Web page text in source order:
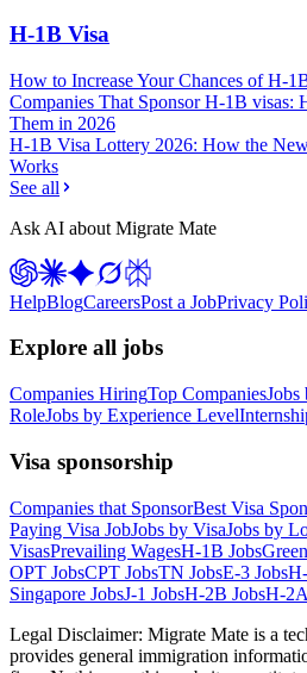
H-1B Visa
How to Increase Your Chances of H-
Companies That Sponsor H-1B visas:
Them in 2026
H-1B Visa Lottery 2026: How the
Works
See all
Ask AI about Migrate Mate
HelpBlogCareersPost a JobPrivacy
Explore all jobs
Companies HiringTop CompaniesJobs
RoleJobs by Experience Level
Visa sponsorship
Companies that SponsorBest Visa
Paying Visa JobJobs by VisaJobs by
VisasPrevailing WagesH-1B Jobs
OPT JobsCPT JobsTN JobsE-3 Jobs
Singapore JobsJ-1 JobsH-2B JobsH-
Legal Disclaimer: Migrate Mate is a
provides general immigration